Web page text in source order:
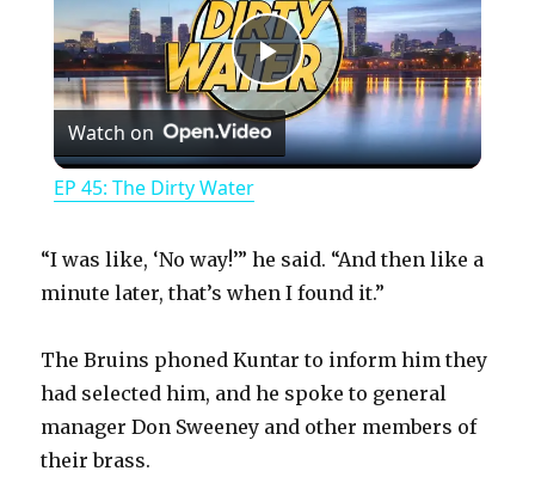
P
l
y
V
i
Watch on
EP 45: The Dirty Water
“I was like, ‘No way!’” he said. “And then like a
minute later, that’s when I found it.”
The Bruins phoned Kuntar to inform him they
had selected him, and he spoke to general
manager Don Sweeney and other members of
their brass.